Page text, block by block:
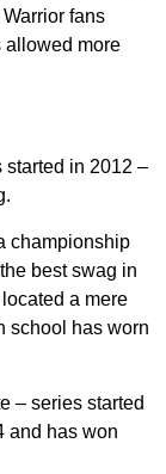
fans
allowed more
started in 2012 –
championship
best swag in
a mere
school has worn
– series started
and has won